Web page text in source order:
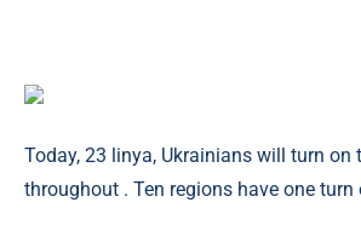
Today, 23 linya, Ukrainians will turn on
throughout . Ten regions have one